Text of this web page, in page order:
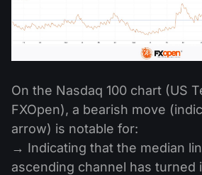
On the Nasdaq 100 chart (US
FXOpen), a bearish move
arrow) is notable for:
→ Indicating that the median
ascending channel has turned